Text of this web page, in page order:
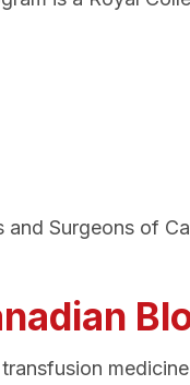
and Surgeons of